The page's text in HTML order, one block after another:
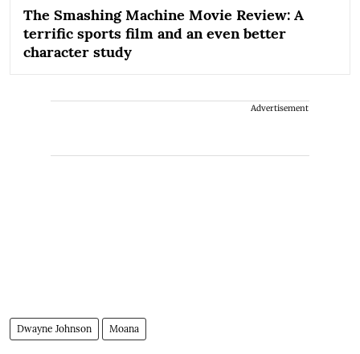
The Smashing Machine Movie Review: A
terrific sports film and an even better
character study
Advertisement
Dwayne Johnson Moana